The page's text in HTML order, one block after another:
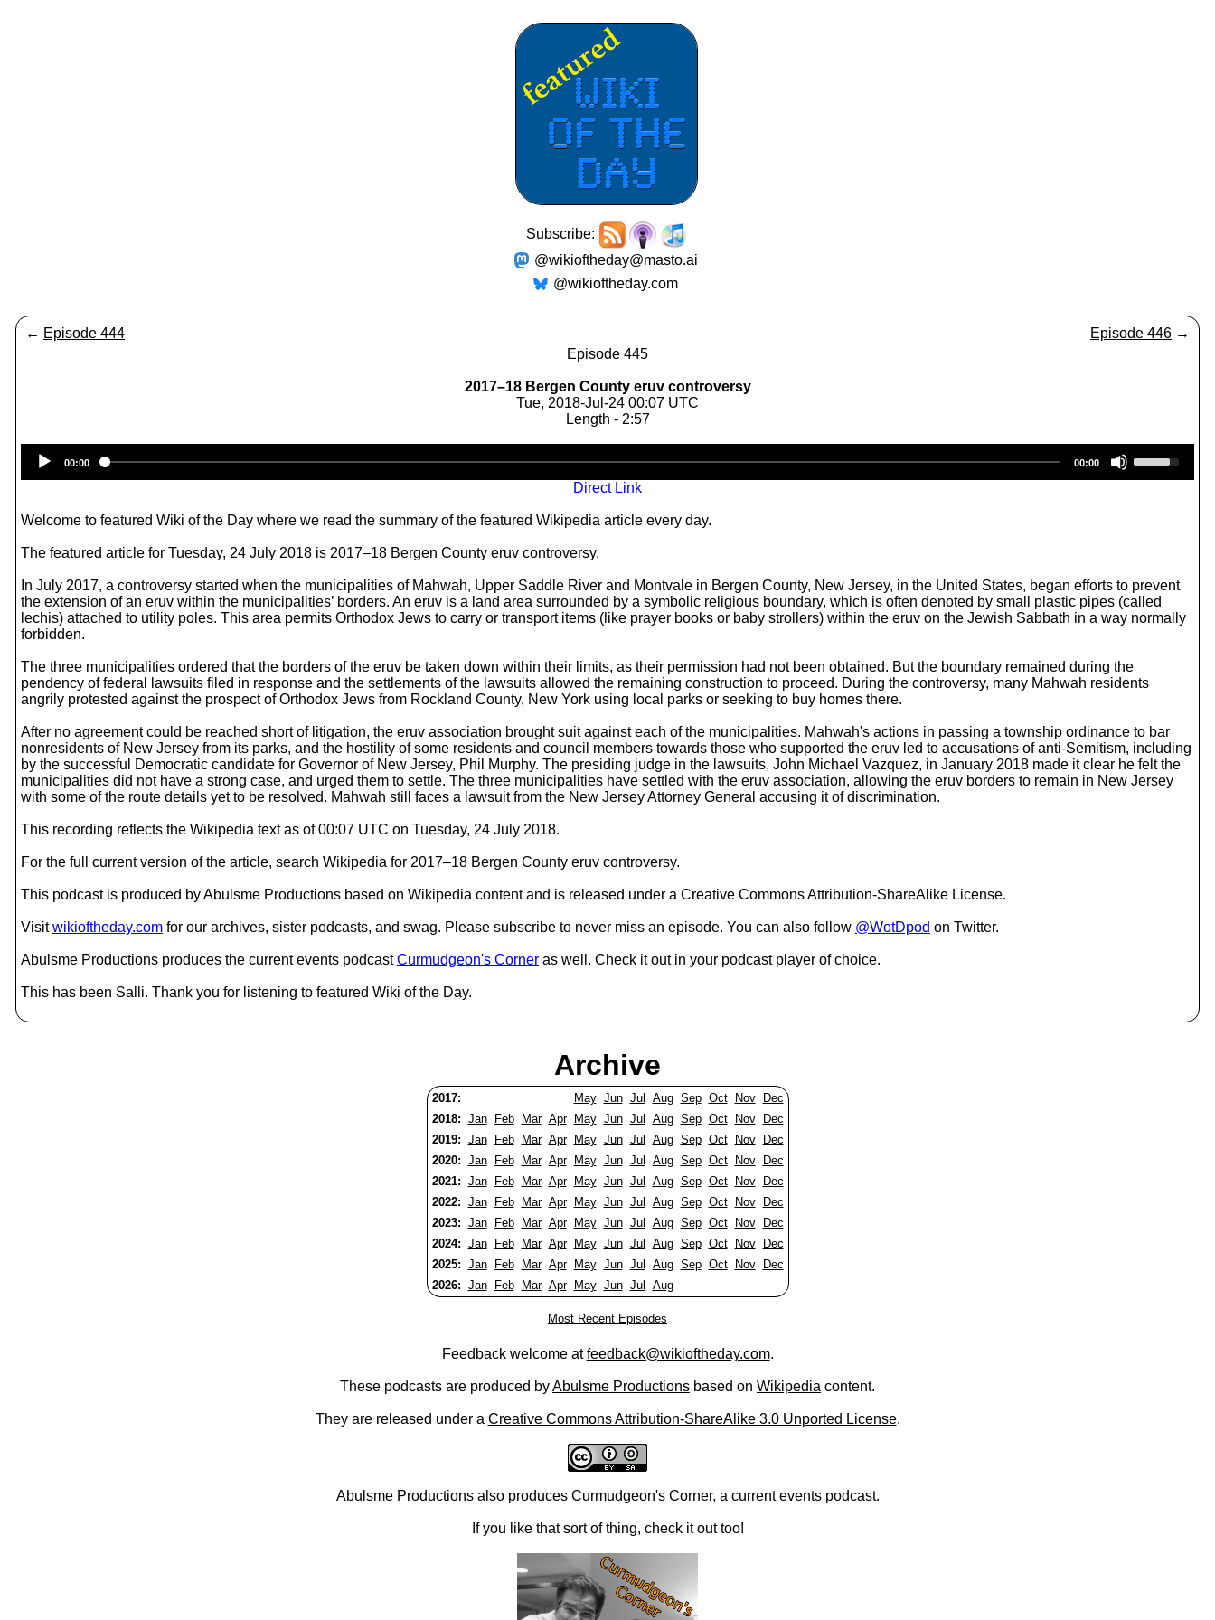
Subscribe:
@wikioftheday@masto.ai
@wikioftheday.com
← Episode 444 Episode 446 →
Episode 445
2017–18 Bergen County eruv controversy
Tue, 2018-Jul-24 00:07 UTC
Length - 2:57
Player
00:00 00:00
s
e
w
n
A
w
y
s
o
e
Direct Link
Welcome to featured Wiki of the Day where we read the summary of the featured Wikipedia article every day.
The featured article for Tuesday, 24 July 2018 is 2017–18 Bergen County eruv controversy.
In July 2017, a controversy started when the municipalities of Mahwah, Upper Saddle River and Montvale in Bergen County, New Jersey, in the United States, began efforts to prevent
the extension of an eruv within the municipalities’ borders. An eruv is a land area surrounded by a symbolic religious boundary, which is often denoted by small plastic pipes (called
lechis) attached to utility poles. This area permits Orthodox Jews to carry or transport items (like prayer books or baby strollers) within the eruv on the Jewish Sabbath in a way normally
forbidden.
The three municipalities ordered that the borders of the eruv be taken down within their limits, as their permission had not been obtained. But the boundary remained during the
pendency of federal lawsuits filed in response and the settlements of the lawsuits allowed the remaining construction to proceed. During the controversy, many Mahwah residents
angrily protested against the prospect of Orthodox Jews from Rockland County, New York using local parks or seeking to buy homes there.
After no agreement could be reached short of litigation, the eruv association brought suit against each of the municipalities. Mahwah's actions in passing a township ordinance to bar
nonresidents of New Jersey from its parks, and the hostility of some residents and council members towards those who supported the eruv led to accusations of anti-Semitism, including
by the successful Democratic candidate for Governor of New Jersey, Phil Murphy. The presiding judge in the lawsuits, John Michael Vazquez, in January 2018 made it clear he felt the
municipalities did not have a strong case, and urged them to settle. The three municipalities have settled with the eruv association, allowing the eruv borders to remain in New Jersey
with some of the route details yet to be resolved. Mahwah still faces a lawsuit from the New Jersey Attorney General accusing it of discrimination.
This recording reflects the Wikipedia text as of 00:07 UTC on Tuesday, 24 July 2018.
For the full current version of the article, search Wikipedia for 2017–18 Bergen County eruv controversy.
This podcast is produced by Abulsme Productions based on Wikipedia content and is released under a Creative Commons Attribution-ShareAlike License.
Visitwikioftheday.com for our archives, sister podcasts, and swag. Please subscribe to never miss an episode. You can also follow @WotDpod on Twitter.
Abulsme Productions produces the current events podcastCurmudgeon's Corner as well. Check it out in your podcast player of choice.
This has been Salli. Thank you for listening to featured Wiki of the Day.
Archive
2017: May Jun Jul Aug Sep Oct Nov
Dec
2018: Jan Feb Mar Apr May Jun Jul Aug Sep Oct Nov
Dec
2019: Jan Feb Mar Apr May Jun Jul Aug Sep Oct Nov
Dec
2020: Jan Feb Mar Apr May Jun Jul Aug Sep Oct Nov
Dec
2021: Jan Feb Mar Apr May Jun Jul Aug Sep Oct Nov
Dec
2022: Jan Feb Mar Apr May Jun Jul Aug Sep Oct Nov
Dec
2023: Jan Feb Mar Apr May Jun Jul Aug Sep Oct Nov
Dec
2024: Jan Feb Mar Apr May Jun Jul Aug Sep Oct Nov
Dec
2025: Jan Feb Mar Apr May Jun Jul Aug Sep Oct Nov
Dec
2026: Jan Feb Mar Apr May Jun Jul Aug
Most Recent Episodes
Feedback welcome atfeedback@wikioftheday.com.
These podcasts are produced byAbulsme Productions based on Wikipedia content.
They are released under a Creative Commons Attribution-ShareAlike 3.0 Unported License.
Abulsme Productionsalso produces Curmudgeon's Corner, a current events podcast.
If you like that sort of thing, check it out too!